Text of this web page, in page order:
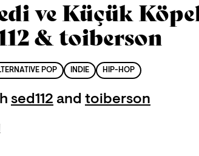
ve Küçük
& toiberson
POP INDIE HIP-HOP
sed112 and toiberson